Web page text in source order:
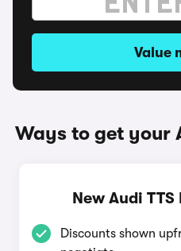
Value
Ways to get your
New Audi
Discounts shown